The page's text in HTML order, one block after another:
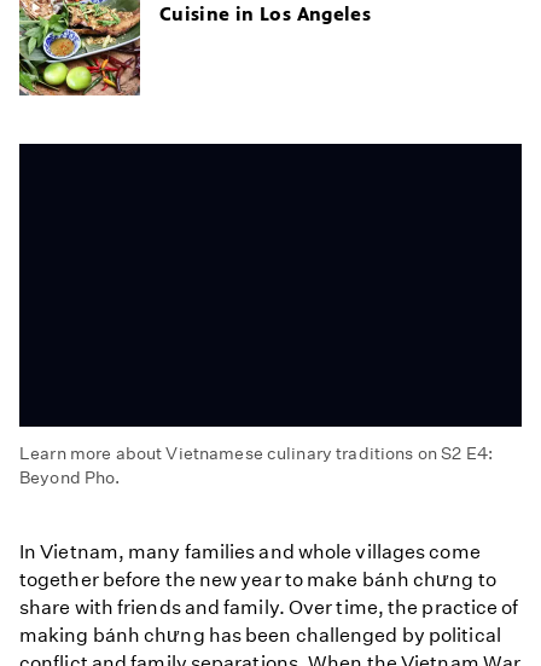
Cuisine in Los Angeles
Learn more about Vietnamese culinary traditions on S2 E4:
Beyond Pho.
In Vietnam, many families and whole villages come
together before the new year to make bánh chưng to
share with friends and family. Over time, the practice of
making bánh chưng has been challenged by political